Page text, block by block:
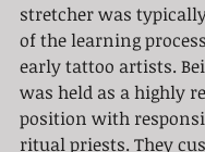
stretcher was
of the learning
early tattoo artists.
was held as a highly
position with
ritual priests. They